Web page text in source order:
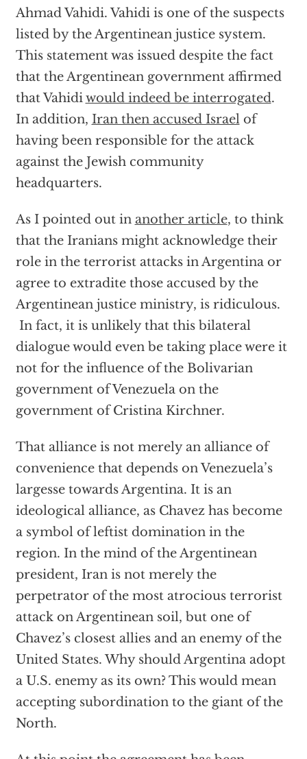
Ahmad Vahidi. Vahidi is one of the suspects
listed by the Argentinean justice system.
This statement was issued despite the fact
that the Argentinean government affirmed
that Vahidiwould indeed be interrogated.
In addition, Iran then accused Israelof
having been responsible for the attack
against the Jewish community
headquarters.
As I pointed out in another article, to think
that the Iranians might acknowledge their
role in the terrorist attacks in Argentina or
agree to extradite those accused by the
Argentinean justice ministry, is ridiculous.
In fact, it is unlikely that this bilateral
dialogue would even be taking place were it
not for the influence of the Bolivarian
government of Venezuela on the
government of Cristina Kirchner.
That alliance is not merely an alliance of
convenience that depends on Venezuela’s
largesse towards Argentina. It is an
ideological alliance, as Chavez has become
a symbol of leftist domination in the
region. In the mind of the Argentinean
president, Iran is not merely the
perpetrator of the most atrocious terrorist
attack on Argentinean soil, but one of
Chavez’s closest allies and an enemy of the
United States. Why should Argentina adopt
a U.S. enemy as its own? This would mean
accepting subordination to the giant of the
North.